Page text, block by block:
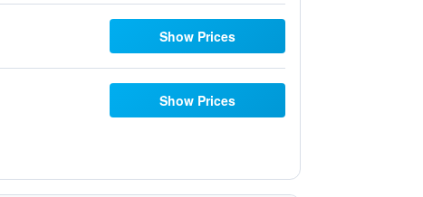
Show Prices
Show Prices